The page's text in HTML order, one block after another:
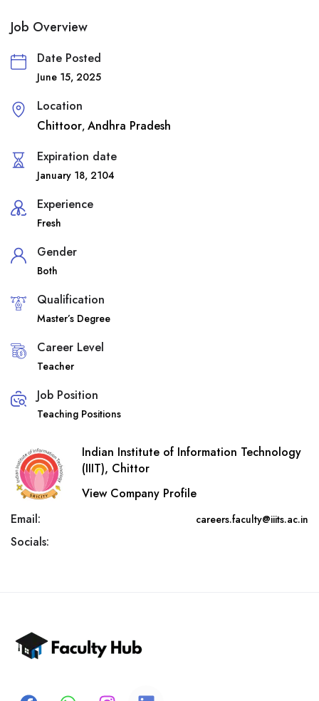
Job Overview
Date Posted
June 15, 2025
Location
Chittoor, Andhra Pradesh
Expiration date
January 18, 2104
Experience
Fresh
Gender
Both
Qualification
Master’s Degree
Career Level
Teacher
Job Position
Teaching Positions
Indian Institute of Information Technology
(IIIT), Chittor
View Company Profile
Email:
careers.faculty@iiits.ac.in
Socials: